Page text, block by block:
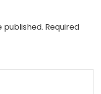
published. Required